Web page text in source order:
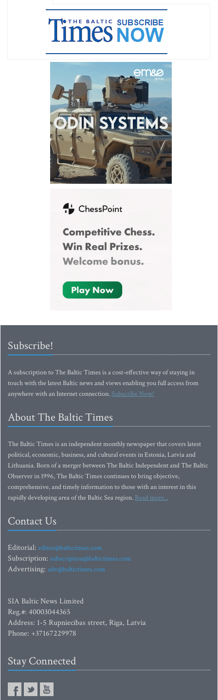
Subscribe!
A subscription to The Baltic Times is a cost-effective way of staying in
touch with the latest Baltic news and views enabling you full access from
anywhere with an Internet connection.Subscribe Now!
About The Baltic Times
The Baltic Times is an independent monthly newspaper that covers latest
political, economic, business, and cultural events in Estonia, Latvia and
Lithuania. Born of a merger between The Baltic Independent and The Baltic
Observer in 1996, The Baltic Times continues to bring objective,
comprehensive, and timely information to those with an interest in this
rapidly developing area of the Baltic Sea region. Read more...
Contact Us
Editorial: editor@baltictimes.com
Subscription: subscription@baltictimes.com
Advertising: adv@baltictimes.com
SIA Baltic News Limited
Reg.#: 40003044365
Address: 1-5 Rupniecibas street, Riga, Latvia
Phone: +37167229978
Stay Connected